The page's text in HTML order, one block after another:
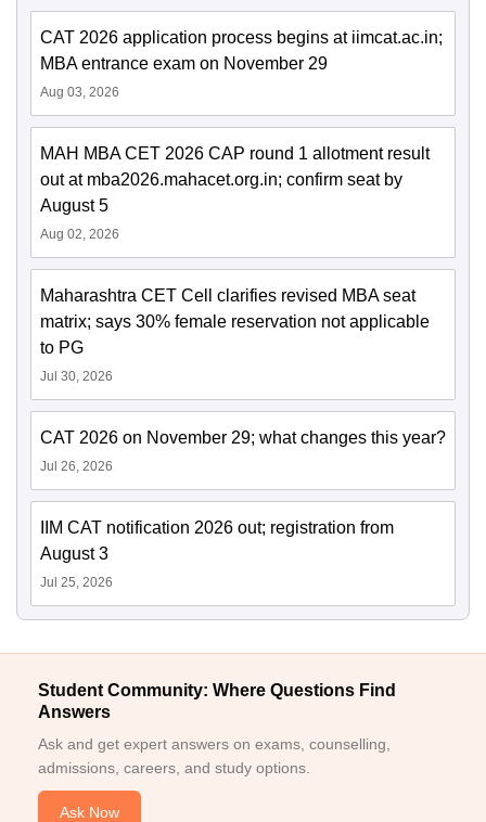
CAT 2026 application process begins at iimcat.ac.in;
MBA entrance exam on November 29
Aug 03, 2026
MAH MBA CET 2026 CAP round 1 allotment result
out at mba2026.mahacet.org.in; confirm seat by
August 5
Aug 02, 2026
Maharashtra CET Cell clarifies revised MBA seat
matrix; says 30% female reservation not applicable
to PG
Jul 30, 2026
CAT 2026 on November 29; what changes this year?
Jul 26, 2026
IIM CAT notification 2026 out; registration from
August 3
Jul 25, 2026
Student Community: Where Questions Find
Answers
Ask and get expert answers on exams, counselling,
admissions, careers, and study options.
Ask Now